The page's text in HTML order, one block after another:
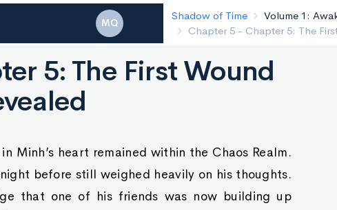
5: The First Wound
Minh’s heart remained within the Chaos Realm.
before still weighed heavily on his thoughts.
that one of his friends was now building up
MQ
Shadow of Time
Volume 1:
Chapter 4 - Chapter 4: The Realm
Chaos